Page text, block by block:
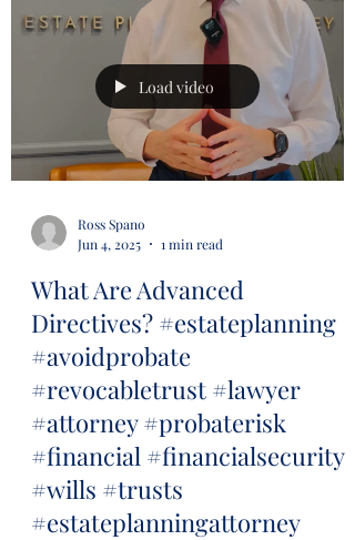
Load video
Ross Spano
Jun 4, 2025
1 min read
What Are Advanced
Directives? #estateplanning
#avoidprobate
#revocabletrust #lawyer
#attorney #probaterisk
#financial #financialsecurity
#wills #trusts
#estateplanningattorney